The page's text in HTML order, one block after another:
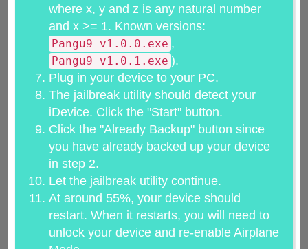
where x, y and z is any natural number
and x >= 1. Known versions:
Pangu9_v1.0.0.exe ,
Pangu9_v1.0.1.exe ).
Plug in your device to your PC.
The jailbreak utility should detect your
iDevice. Click the "Start" button.
Click the "Already Backup" button since
you have already backed up your device
in step 2.
Let the jailbreak utility continue.
At around 55%, your device should
restart. When it restarts, you will need to
unlock your device and re-enable Airplane